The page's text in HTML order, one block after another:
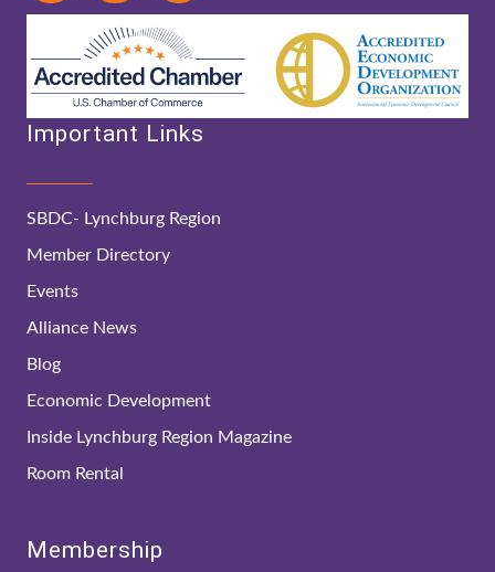
Important Links
SBDC- Lynchburg Region
Member Directory
Events
Alliance News
Blog
Economic Development
Inside Lynchburg Region Magazine
Room Rental
Membership